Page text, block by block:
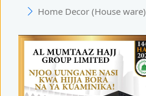
Home Decor (House ware)